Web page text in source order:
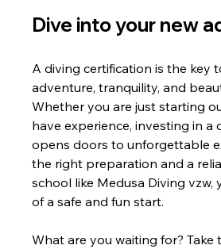
Dive into your new
A diving certification is the key
adventure, tranquility, and
Whether you are just starting
have experience, investing in a
opens doors to unforgettable
the right preparation and a
school like Medusa Diving vzw,
of a safe and fun start.
What are you waiting for? Take